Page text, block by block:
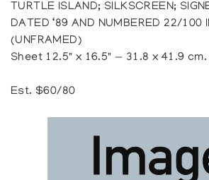
TURTLE ISLAND; SILKSCREEN;
DATED ‘89 AND NUMBERED 22/100
(UNFRAMED)
Sheet 12.5" x 16.5" — 31.8 x 41.9 cm.
Est. $60/80